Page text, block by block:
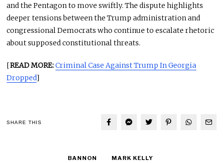
and the Pentagon to move swiftly. The dispute highlights
deeper tensions between the Trump administration and
congressional Democrats who continue to escalate rhetoric
about supposed constitutional threats.
[READ MORE:Criminal Case Against Trump In Georgia
Dropped]
SHARE THIS
BANNON MARK KELLY